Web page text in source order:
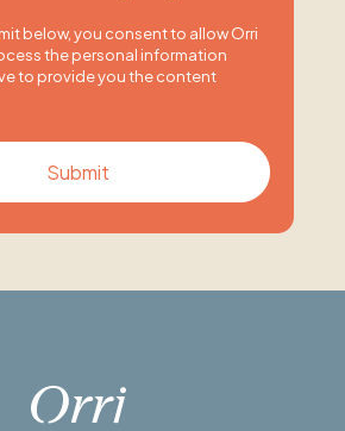
below, you consent to allow Orri
the personal information
to provide you the content